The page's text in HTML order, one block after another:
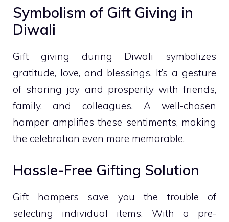
Symbolism of Gift Giving in
Diwali
Gift giving during Diwali symbolizes
gratitude, love, and blessings. It’s a gesture
of sharing joy and prosperity with friends,
family, and colleagues. A well-chosen
hamper amplifies these sentiments, making
the celebration even more memorable.
Hassle-Free Gifting Solution
Gift hampers save you the trouble of
selecting individual items. With a pre-